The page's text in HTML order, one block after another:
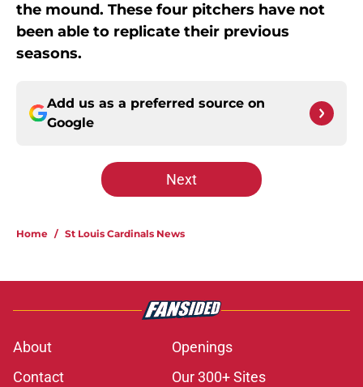
the mound. These four pitchers have not
been able to replicate their previous
seasons.
Add us as a preferred source on
Google
Next
Home / St Louis Cardinals News
About
Openings
Contact
Our 300+ Sites